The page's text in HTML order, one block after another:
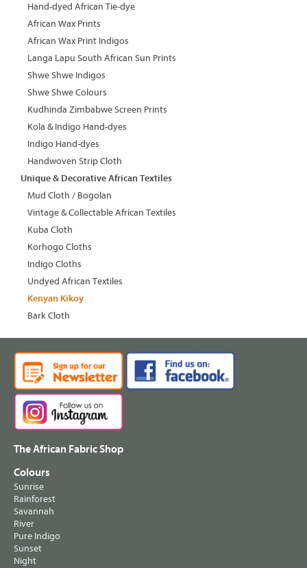
Hand-dyed African Tie-dye
African Wax Prints
African Wax Print Indigos
Langa Lapu South African Sun Prints
Shwe Shwe Indigos
Shwe Shwe Colours
Kudhinda Zimbabwe Screen Prints
Kola & Indigo Hand-dyes
Indigo Hand-dyes
Handwoven Strip Cloth
Unique & Decorative African Textiles
Mud Cloth / Bogolan
Vintage & Collectable African Textiles
Kuba Cloth
Korhogo Cloths
Indigo Cloths
Undyed African Textiles
Kenyan Kikoy
Bark Cloth
The African Fabric Shop
Colours
Sunrise
Rainforest
Savannah
River
Pure Indigo
Sunset
Night